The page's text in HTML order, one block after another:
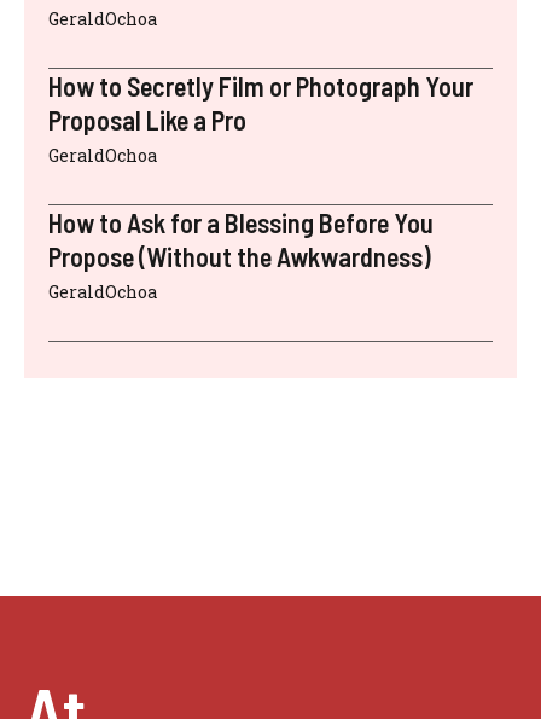
GeraldOchoa
How to Secretly Film or Photograph Your
Proposal Like a Pro
GeraldOchoa
How to Ask for a Blessing Before You
Propose (Without the Awkwardness)
GeraldOchoa